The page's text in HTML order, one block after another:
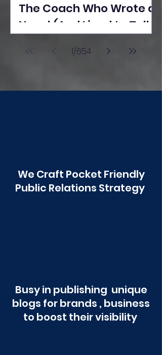
The Coach Who Wrote a
Novel (And Lived to Tell
Poonawala
1/654
We Craft Pocket Friendly
Public Relations Strategy
Busy in publishing unique
blogs for brands , business
to boost their visibility